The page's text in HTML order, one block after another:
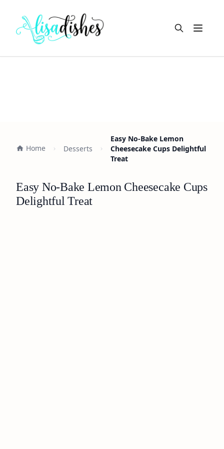
Open
Home Desserts
Easy No-Bake Lemon
Cheesecake Cups Delightful
Treat
Easy No-Bake Lemon Cheesecake Cups
Delightful Treat